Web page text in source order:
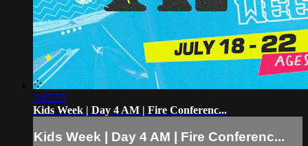
3:07:55
Kids Week | Day 4 AM | Fire Conferenc...
Kids Week | Day 4 AM | Fire Conferenc...